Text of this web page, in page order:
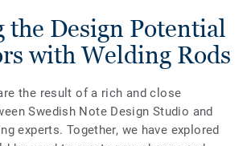
the Design Potential
with Welding Rods
the result of a rich and close
Swedish Note Design Studio and
experts. Together, we have explored